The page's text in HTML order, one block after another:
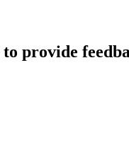
to provide